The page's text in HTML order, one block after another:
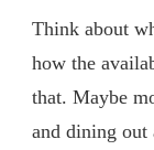
Think about
how the
that. Maybe
and dining out